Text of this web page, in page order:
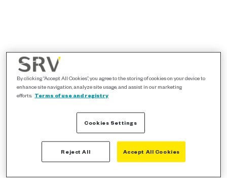
By clicking “Accept All Cookies”, you agree to the storing of cookies on your device to
enhance site navigation, analyze site usage, and assist in our marketing
efforts. Terms of use and registry
Cookies Settings
Reject All Accept All Cookies